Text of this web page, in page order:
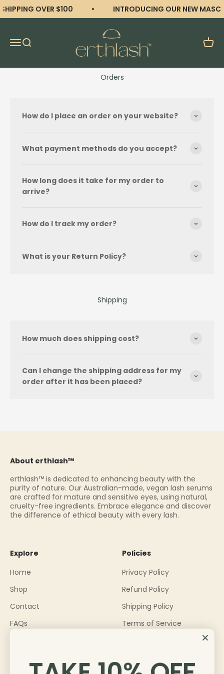
Skip to contentOVER $100 INTRODUCING OUR NEW
Open navigation menu
Open search
Orders
How do I place an order on your website?
What payment methods do you accept?
How long does it take for my order to
arrive?
How do I track my order?
What is your Return Policy?
Shipping
How much does shipping cost?
Can I change the shipping address for my
order after it has been placed?
About erthlash™
erthlash™ is dedicated to enhancing beauty with the
purity of nature. Our Australian-made, vegan lash serums
are crafted for mature and sensitive eyes, using natural,
cruelty-free ingredients. Embrace elegance and discover
the difference of ethical beauty with every lash.
Explore
Home
Shop
Contact
FAQs
Policies
Privacy Policy
Refund Policy
Shipping Policy
Terms of Service